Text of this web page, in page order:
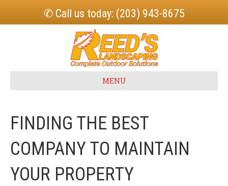
✆ Call us today: (203) 943-8675
MENU
FINDING THE BEST
COMPANY TO MAINTAIN
YOUR PROPERTY